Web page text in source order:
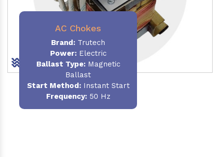
AC Chokes
Brand: Trutech
Power:Electric
Ballast Type:Magnetic
Ballast
Start Method:Instant Start
Frequency:50 Hz